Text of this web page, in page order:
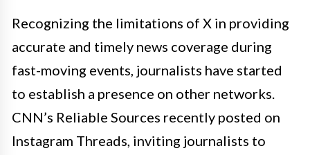
Recognizing the limitations of X in providing
accurate and timely news coverage during
fast-moving events, journalists have started
to establish a presence on other networks.
CNN’s Reliable Sources recently posted on
Instagram Threads, inviting journalists to